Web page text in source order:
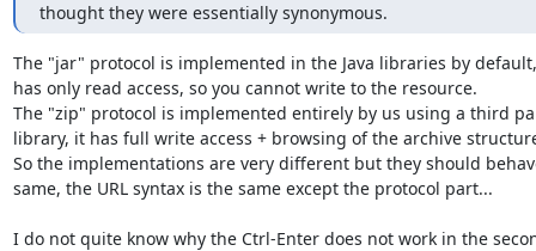
thought they were essentially synonymous.
The "jar" protocol is implemented in the Java libraries by
has only read access, so you cannot write to the resource.
The "zip" protocol is implemented entirely by us using a third
library, it has full write access + browsing of the archive
So the implementations are very different but they should
same, the URL syntax is the same except the protocol part...
I do not quite know why the Ctrl-Enter does not work in the